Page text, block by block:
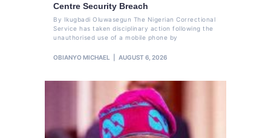
Centre Security Breach
By Ikugbadi Oluwasegun The Nigerian Correctional
Service has taken disciplinary action following the
unauthorised use of a mobile phone by
OBIANYO MICHAEL AUGUST 6, 2026